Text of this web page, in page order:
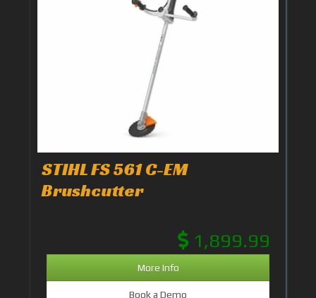
STIHL FS 561 C-EM
Brushcutter
1,899.99
More Info
Book a Demo